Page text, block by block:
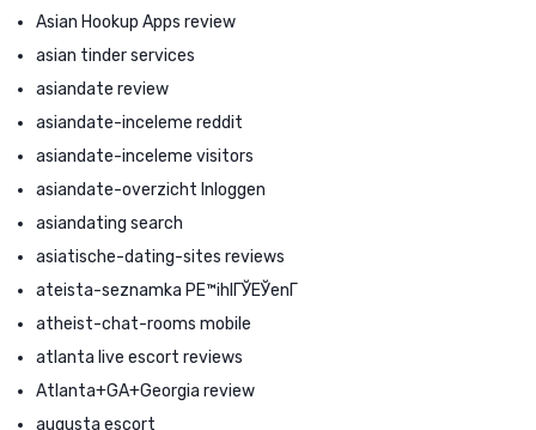
Asian Hookup Apps review
asian tinder services
asiandate review
asiandate-inceleme reddit
asiandate-inceleme visitors
asiandate-overzicht Inloggen
asiandating search
asiatische-dating-sites reviews
ateista-seznamka PЕ™ihlГЎЕЎenГ­
atheist-chat-rooms mobile
atlanta live escort reviews
Atlanta+GA+Georgia review
augusta escort